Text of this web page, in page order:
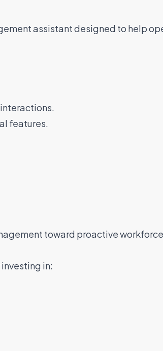
assistant designed to help
features.
toward proactive
in: